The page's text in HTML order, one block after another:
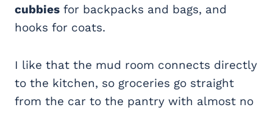
cubbies for backpacks and bags, and
hooks for coats.
I like that the mud room connects directly
to the kitchen, so groceries go straight
from the car to the pantry with almost no